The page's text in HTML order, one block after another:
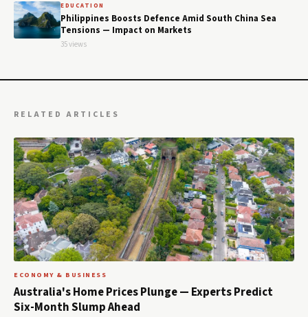
EDUCATION
Philippines Boosts Defence Amid South China Sea
Tensions — Impact on Markets
35 views
RELATED ARTICLES
ECONOMY & BUSINESS
Australia's Home Prices Plunge — Experts Predict
Six-Month Slump Ahead